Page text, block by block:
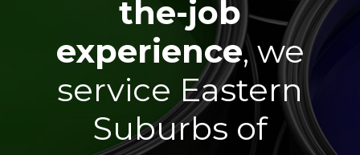
the-job
experience, we
service Eastern
Suburbs of
0
1
2
4
5
6
7
4
5
6
7
0
1